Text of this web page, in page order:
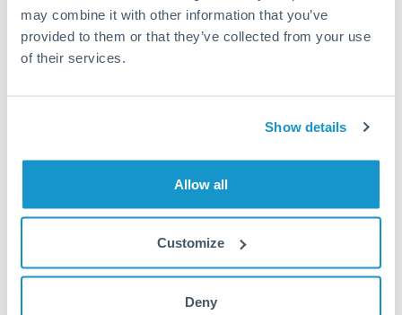
may combine it with other information that you’ve
provided to them or that they’ve collected from your use
of their services.
Show details
Allow all
Customize
Deny
SAR to HKD conversion chart
2.08